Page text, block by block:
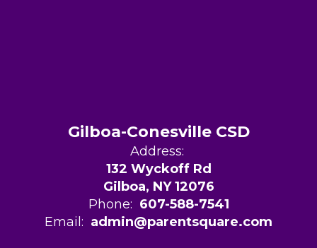
Gilboa-Conesville CSD
Address:
132 Wyckoff Rd
Gilboa, NY 12076
Phone: 607-588-7541
Email: admin@parentsquare.com